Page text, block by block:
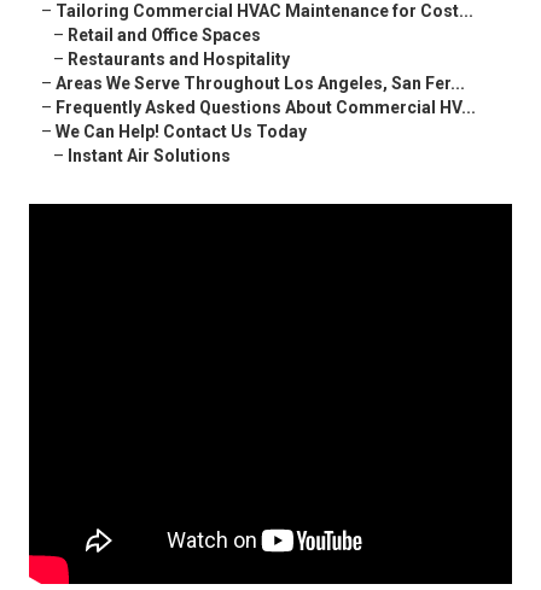
– Tailoring Commercial HVAC Maintenance for Cost...
– Retail and Office Spaces
– Restaurants and Hospitality
– Areas We Serve Throughout Los Angeles, San Fer...
– Frequently Asked Questions About Commercial HV...
– We Can Help! Contact Us Today
– Instant Air Solutions